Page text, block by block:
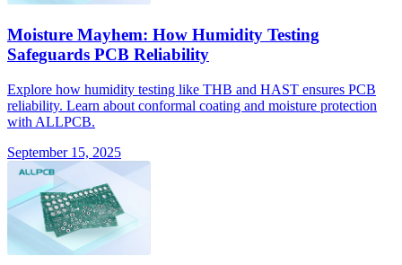
Moisture Mayhem: How Humidity Testing
Safeguards PCB Reliability
Explore how humidity testing like THB and HAST ensures PCB
reliability. Learn about conformal coating and moisture protection
with ALLPCB.
September 15, 2025